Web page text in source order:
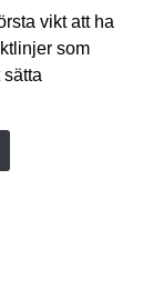
vikt att ha
som
sätta